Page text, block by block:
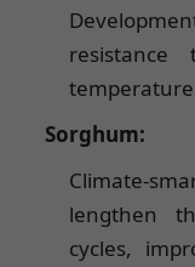
resistance
Sorghum:
Climate-
lengthen
cycles,